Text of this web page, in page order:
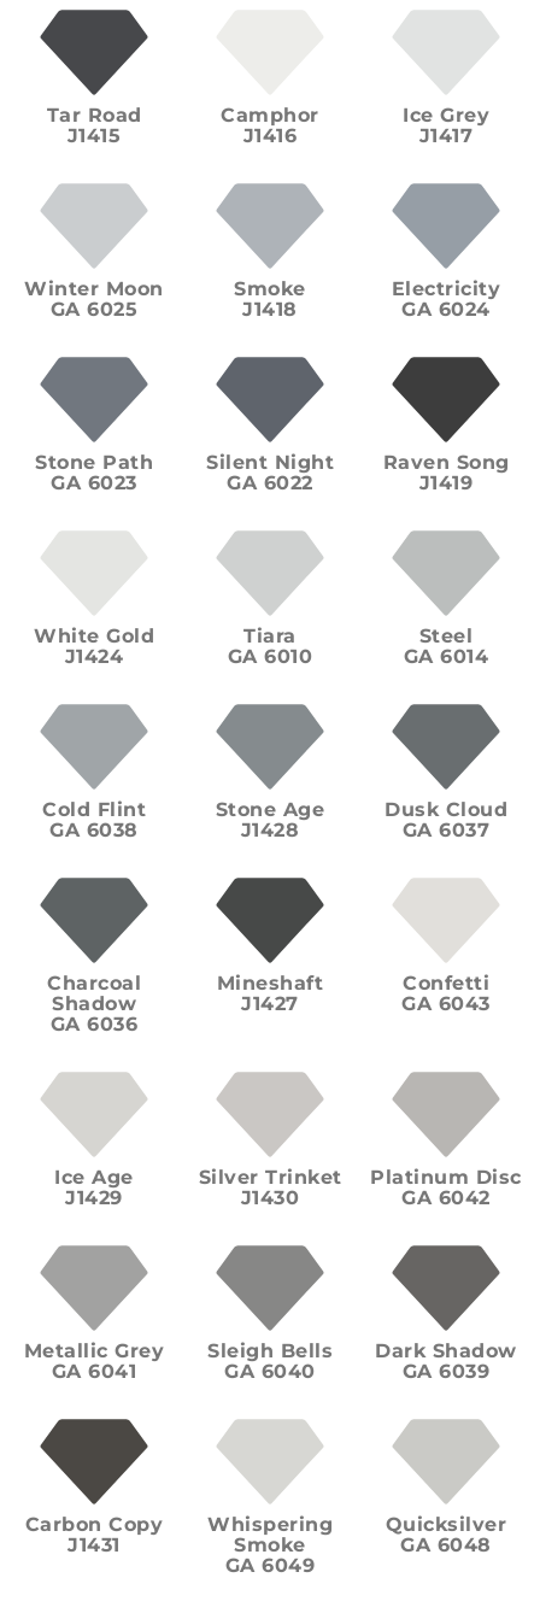
Tar Road
J1415
Camphor
J1416
Ice Grey
J1417
Winter Moon
GA 6025
Smoke
J1418
Electricity
GA 6024
Stone Path
GA 6023
Silent Night
GA 6022
Raven Song
J1419
White Gold
J1424
Tiara
GA 6010
Steel
GA 6014
Cold Flint
GA 6038
Stone Age
J1428
Dusk Cloud
GA 6037
Charcoal
Shadow
GA 6036
Mineshaft
J1427
Confetti
GA 6043
Ice Age
J1429
Silver Trinket
J1430
Platinum Disc
GA 6042
Metallic Grey
GA 6041
Sleigh Bells
GA 6040
Dark Shadow
GA 6039
Carbon Copy
J1431
Whispering
Smoke
GA 6049
Quicksilver
GA 6048